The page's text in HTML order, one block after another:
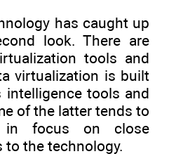
has caught up
look. There are
tools and
virtualization is built
intelligence tools and
of the latter tends to
in focus on close
the technology.